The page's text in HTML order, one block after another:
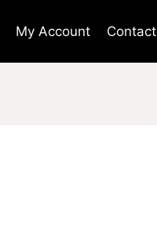
My Account Contact